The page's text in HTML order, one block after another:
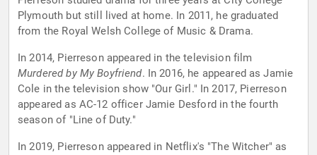
Plymouth but still lived at home. In 2011, he graduated
from the Royal Welsh College of Music & Drama.
In 2014, Pierreson appeared in the television film
Murdered by My Boyfriend. In 2016, he appeared as Jamie
Cole in the television show "Our Girl." In 2017, Pierreson
appeared as AC-12 officer Jamie Desford in the fourth
season of "Line of Duty."
In 2019, Pierreson appeared in Netflix's "The Witcher" as